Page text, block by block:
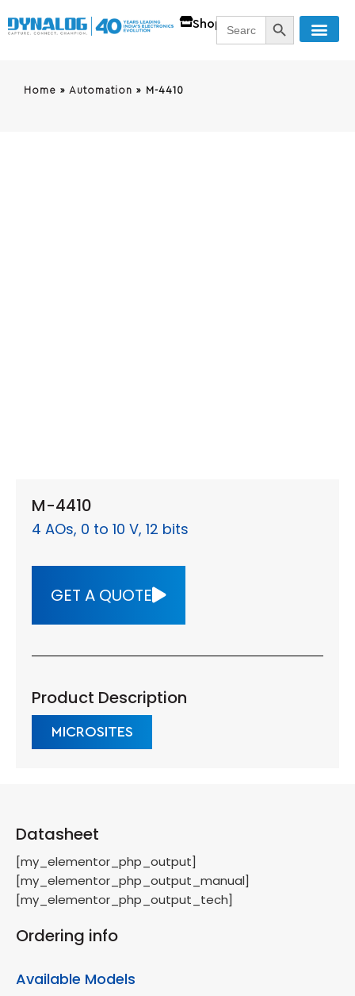
ShopSearch
for:
SEARCH
Home » Automation » M-4410
M-4410
4 AOs, 0 to 10 V, 12 bits
GET A QUOTE
Product Description
MICROSITES
Datasheet
[my_elementor_php_output]
[my_elementor_php_output_manual]
[my_elementor_php_output_tech]
Ordering info
Available Models